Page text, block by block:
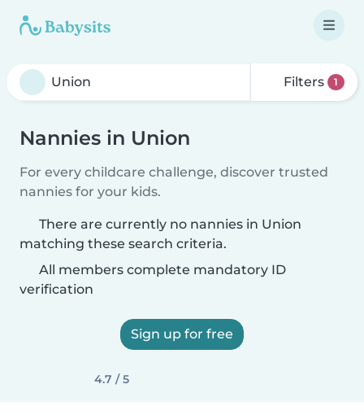
Filters 1
Nannies in Union
For every childcare challenge, discover trusted
nannies for your kids.
There are currently no nannies in Union
matching these search criteria.
All members complete mandatory ID
verification
Sign up for free
4.7 / 5